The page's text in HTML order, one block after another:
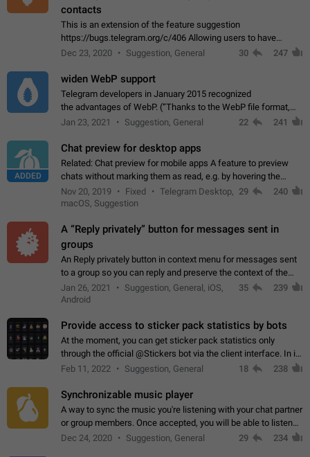
contacts
This is an extension of the feature suggestion
https://bugs.telegram.org/c/406 Allowing users to have
granular control of how they present themselves to different
Dec 23, 2020 Suggestion, General 30 247
widen WebP support
Telegram developers in January 2015 recognized
the advantages of WebP. (“Thanks to the WebP file format,
Stickers on Telegram are displayed 5x faster compared to
Jan 23, 2021 Suggestion, General 22 241
ADDED
Chat preview for desktop apps
Related: Chat preview for mobile apps A feature to preview
chats without marking them as read, e.g. by hovering the
cursor over a profile picture in the Chat List > Preview Chat.
Nov 20, 2019 Fixed
Telegram Desktop,
macOS, Suggestion
29 240
A “Reply privately” button for messages sent in
groups
An Reply privately button in context menu for messages sent
to a group so you can reply and preserve the context of the
original message by showing a preview of the replied
message and a button to open…
Jan 26, 2021
Suggestion, General, iOS,
Android
35 239
Provide access to sticker pack statistics by bots
At the moment, you can get sticker pack statistics only
through the official @Stickers bot via the client interface. In its
current form, it is limited and does not make it possible to use
Feb 11, 2022 Suggestion, General 18 238
Synchronizable music player
A way to sync the music you're listening with your chat partner
or group members. Once accepted, you will be able to listen
together. Workaround Start a Voice Chat in a group (even
Dec 24, 2020 Suggestion, General 29 234